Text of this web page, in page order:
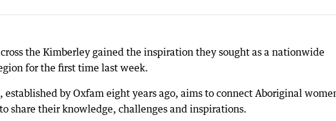
the Kimberley gained the inspiration they sought as a nationwide
for the first time last week.
established by Oxfam eight years ago, aims to connect Aboriginal
share their knowledge, challenges and inspirations.